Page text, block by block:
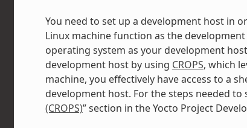
You need to set up a development host in
Linux machine function as the
operating system as your development
development host by using CROPS, which
machine, you effectively have access to a
development host. For the steps needed to
(CROPS)” section in the Yocto Project